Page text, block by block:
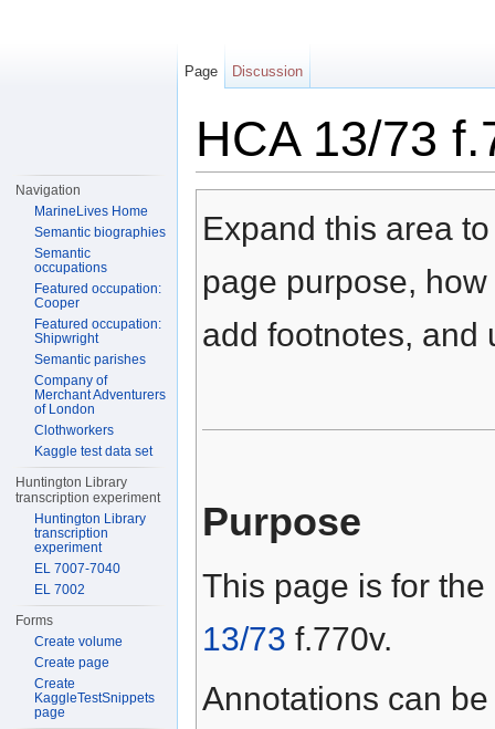
HCA 13/73
Expand this area
page purpose,
add footnotes, and
Purpose
This page is for
13/73 f.770v.
Annotations can
Page Discussion
Navigation
MarineLives Home
Semantic biographies
Semantic
occupations
Featured occupation:
Cooper
Featured occupation:
Shipwright
Semantic parishes
Company of
Merchant Adventurers
of London
Clothworkers
Kaggle test data set
Huntington Library
transcription experiment
Huntington Library
transcription
experiment
EL 7007-7040
EL 7002
Forms
Create volume
Create page
Create
KaggleTestSnippets
page